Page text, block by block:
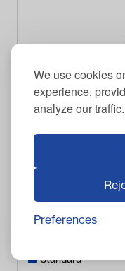
We use cookies
experience,
analyze our traffic.
Preferences
EZGO RXV
101.95
Standard